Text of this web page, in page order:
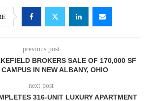
previous post
BROKERS SALE OF 170,000 SF
IN NEW ALBANY, OHIO
next post
316-UNIT LUXURY APARTMENT